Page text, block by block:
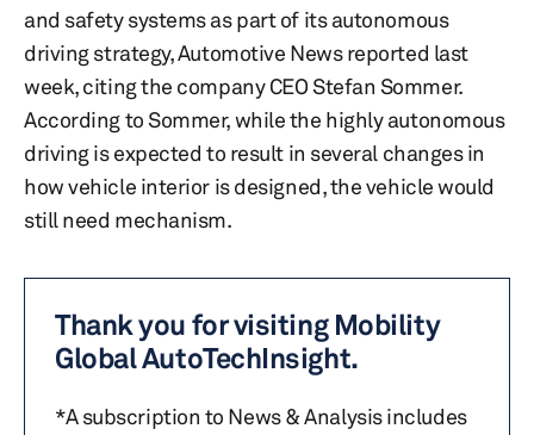
and safety systems as part of its autonomous
driving strategy, Automotive News reported last
week, citing the company CEO Stefan Sommer.
According to Sommer, while the highly autonomous
driving is expected to result in several changes in
how vehicle interior is designed, the vehicle would
still need mechanism.
Thank you for visiting Mobility
Global AutoTechInsight.
*A subscription to News & Analysis includes